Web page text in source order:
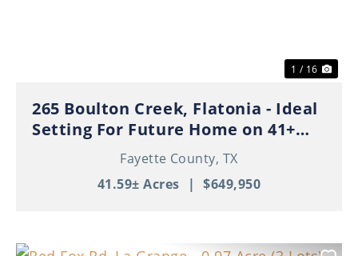
1 / 16
265 Boulton Creek, Flatonia - Ideal
Setting For Future Home on 41+
Beautiful Acres!Fayette County, TX
41.59± Acres | $649,950